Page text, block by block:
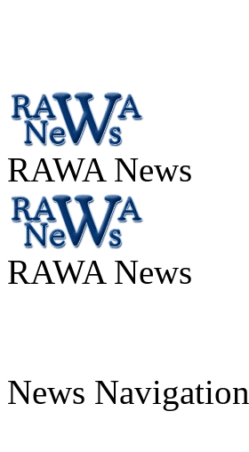
RAWA News
RAWA News
News Navigation